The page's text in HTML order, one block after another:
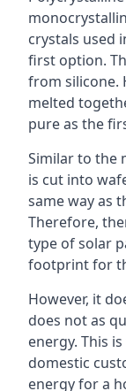
crystals used
first option.
from silicone.
melted
pure as the
Similar to the
is cut into
same way as
Therefore,
type of solar
footprint for
However, it
does not as
energy. This
domestic
energy for a